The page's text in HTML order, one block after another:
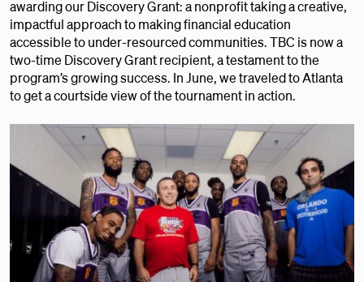
awarding our Discovery Grant: a nonprofit taking a creative,
impactful approach to making financial education
accessible to under-resourced communities. TBC is now a
two-time Discovery Grant recipient, a testament to the
program’s growing success. In June, we traveled to Atlanta
to get a courtside view of the tournament in action.